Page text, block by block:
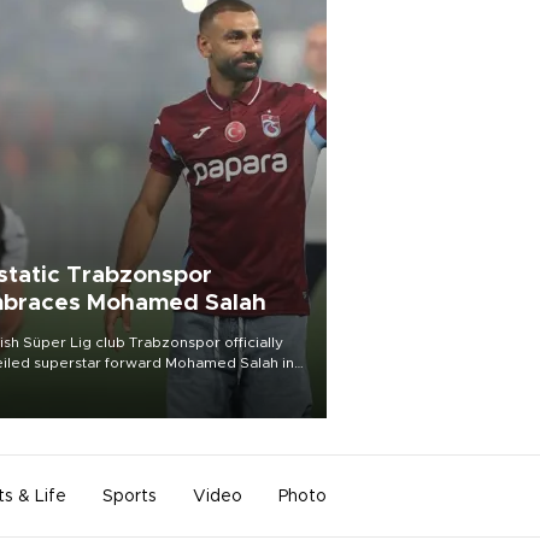
Trabzonspor
Mohamed Salah
Süper Lig club Trabzonspor officially
superstar forward Mohamed Salah in
of a roaring crowd at Papara Park on Aug.
& Life Sports Video Photo